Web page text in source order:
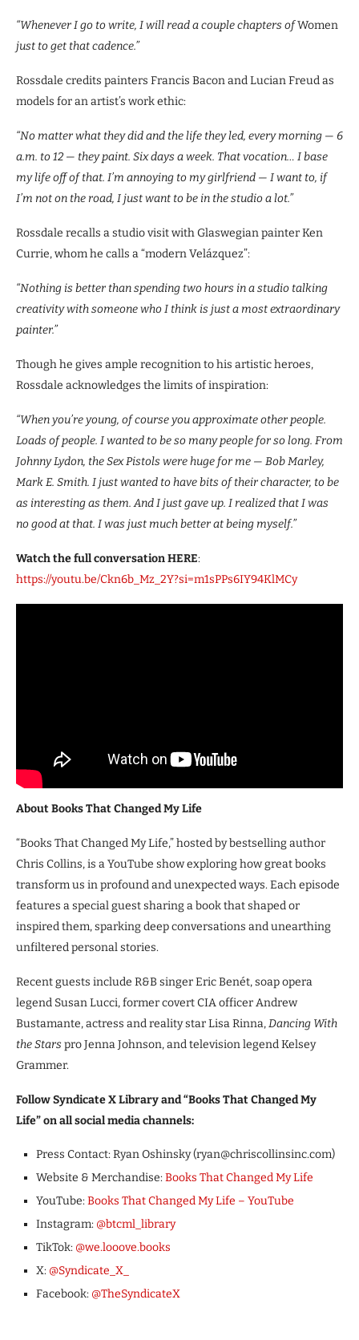
“Whenever I go to write, I will read a couple chapters ofWomen
just to get that cadence.”
Rossdale credits painters Francis Bacon and Lucian Freud as
models for an artist’s work ethic:
“No matter what they did and the life they led, every morning — 6
a.m. to 12 — they paint. Six days a week. That vocation… I base
my life off of that. I’m annoying to my girlfriend — I want to, if
I’m not on the road, I just want to be in the studio a lot.”
Rossdale recalls a studio visit with Glaswegian painter Ken
Currie, whom he calls a “modern Velázquez”:
“Nothing is better than spending two hours in a studio talking
creativity with someone who I think is just a most extraordinary
painter.”
Though he gives ample recognition to his artistic heroes,
Rossdale acknowledges the limits of inspiration:
“When you’re young, of course you approximate other people.
Loads of people. I wanted to be so many people for so long. From
Johnny Lydon, the Sex Pistols were huge for me — Bob Marley,
Mark E. Smith. I just wanted to have bits of their character, to be
as interesting as them. And I just gave up. I realized that I was
no good at that. I was just much better at being myself.”
Watch the full conversation HERE:
https://youtu.be/Ckn6b_Mz_2Y?si=m1sPPs6IY94KlMCy
About Books That Changed My Life
“Books That Changed My Life,” hosted by bestselling author
Chris Collins, is a YouTube show exploring how great books
transform us in profound and unexpected ways. Each episode
features a special guest sharing a book that shaped or
inspired them, sparking deep conversations and unearthing
unfiltered personal stories.
Recent guests include R&B singer Eric Benét, soap opera
legend Susan Lucci, former covert CIA officer Andrew
Bustamante, actress and reality star Lisa Rinna,Dancing With
the Starspro Jenna Johnson, and television legend Kelsey
Grammer.
Follow Syndicate X Library and “Books That Changed My
Life” on all social media channels:
Press Contact: Ryan Oshinsky (ryan@chriscollinsinc.com)
Website & Merchandise:Books That Changed My Life
YouTube:Books That Changed My Life – YouTube
Instagram: @btcml_library
TikTok: @we.looove.books
X: @Syndicate_X_
Facebook: @TheSyndicateX